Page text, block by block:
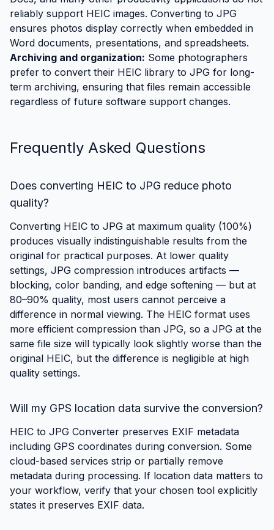
reliably support HEIC images. Converting to JPG
ensures photos display correctly when embedded in
Word documents, presentations, and spreadsheets.
Archiving and organization: Some photographers
prefer to convert their HEIC library to JPG for long-
term archiving, ensuring that files remain accessible
regardless of future software support changes.
Frequently Asked Questions
Does converting HEIC to JPG reduce photo
quality?
Converting HEIC to JPG at maximum quality (100%)
produces visually indistinguishable results from the
original for practical purposes. At lower quality
settings, JPG compression introduces artifacts —
blocking, color banding, and edge softening — but at
80–90% quality, most users cannot perceive a
difference in normal viewing. The HEIC format uses
more efficient compression than JPG, so a JPG at the
same file size will typically look slightly worse than the
original HEIC, but the difference is negligible at high
quality settings.
Will my GPS location data survive the conversion?
HEIC to JPG Converter preserves EXIF metadata
including GPS coordinates during conversion. Some
cloud-based services strip or partially remove
metadata during processing. If location data matters to
your workflow, verify that your chosen tool explicitly
states it preserves EXIF data.